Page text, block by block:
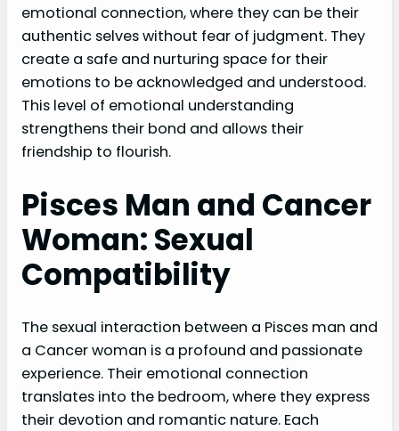
emotional connection, where they can be their
authentic selves without fear of judgment. They
create a safe and nurturing space for their
emotions to be acknowledged and understood.
This level of emotional understanding
strengthens their bond and allows their
friendship to flourish.
Pisces Man and Cancer
Woman: Sexual
Compatibility
The sexual interaction between a Pisces man and
a Cancer woman is a profound and passionate
experience. Their emotional connection
translates into the bedroom, where they express
their devotion and romantic nature. Each